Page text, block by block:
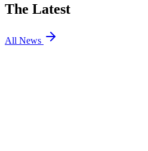
The Latest
All News